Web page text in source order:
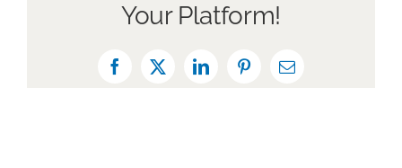
Your Platform!
Facebook
X LinkedInPinterestEmail